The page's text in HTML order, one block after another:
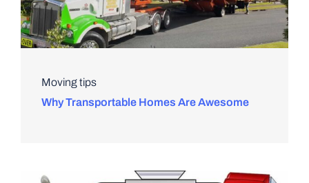
Moving tips
Why Transportable Homes Are Awesome